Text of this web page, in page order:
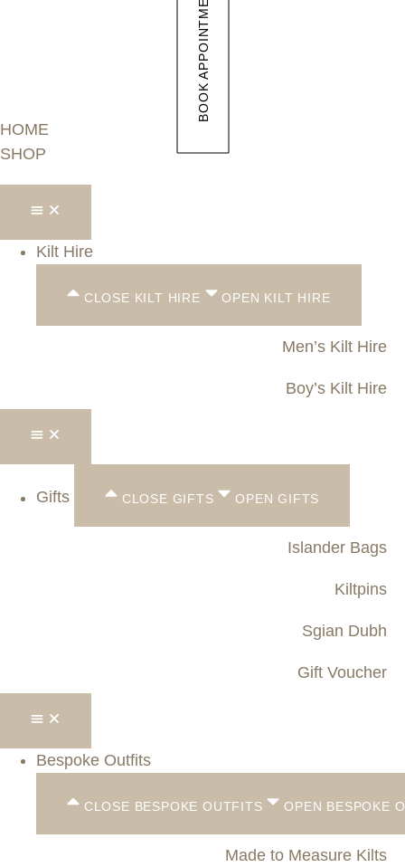
BOOK APPOINTMENT
HOME
SHOP
Kilt Hire
CLOSE KILT HIRE OPEN KILT HIRE
Men’s Kilt Hire
Boy’s Kilt Hire
Gifts CLOSE GIFTS OPEN GIFTS
Islander Bags
Kiltpins
Sgian Dubh
Gift Voucher
Bespoke Outfits
CLOSE BESPOKE OUTFITS OPEN BESPOKE
Made to Measure Kilts